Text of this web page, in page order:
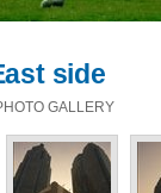
side
GALLERY